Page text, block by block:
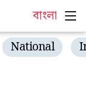
বাংলা
National